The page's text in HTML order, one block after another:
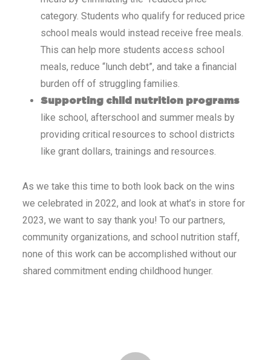
category. Students who qualify for reduced price
school meals would instead receive free meals.
This can help more students access school
meals, reduce “lunch debt”, and take a financial
burden off of struggling families.
Supporting child nutrition programs
like school, afterschool and summer meals by
providing critical resources to school districts
like grant dollars, trainings and resources.
As we take this time to both look back on the wins
we celebrated in 2022, and look at what’s in store for
2023, we want to say thank you! To our partners,
community organizations, and school nutrition staff,
none of this work can be accomplished without our
shared commitment ending childhood hunger.